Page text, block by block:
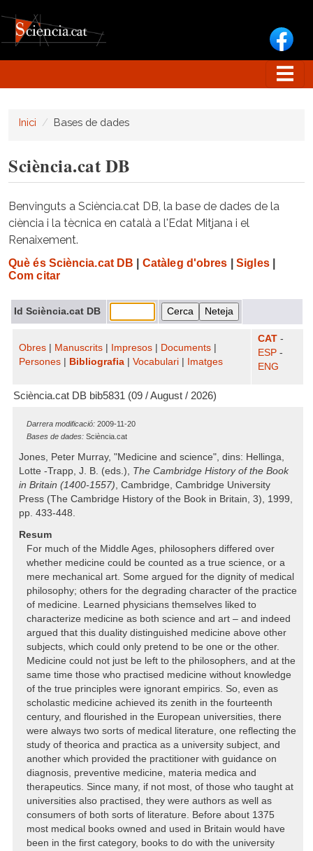
Inici Bases de dades
Sciència.cat DB
Benvinguts a Sciència.cat DB, la base de dades de la
ciència i la tècnica en català a l'Edat Mitjana i el
Renaixement.
Què és Sciència.cat DB Catàleg d'obres Sigles|
Com citar
Id Sciència.cat DB
Obres Manuscrits Impresos Documents
Persones
Bibliografia Vocabulari Imatges
CAT -
ESP -
ENG
Sciència.cat DB bib5831 (09 / August / 2026)
Darrera modificació: 2009-11-20
Bases de dades: Sciència.cat
Jones, Peter Murray, "Medicine and science", dins: Hellinga,
Lotte -Trapp, J. B. (eds.), The Cambridge History of the Book
in Britain (1400-1557), Cambridge, Cambridge University
Press (The Cambridge History of the Book in Britain, 3), 1999,
pp. 433-448.
Resum
For much of the Middle Ages, philosophers differed over
whether medicine could be counted as a true science, or a
mere mechanical art. Some argued for the dignity of medical
philosophy; others for the degrading character of the practice
of medicine. Learned physicians themselves liked to
characterize medicine as both science and art – and indeed
argued that this duality distinguished medicine above other
subjects, which could only pretend to be one or the other.
Medicine could not just be left to the philosophers, and at the
same time those who practised medicine without knowledge
of the true principles were ignorant empirics. So, even as
scholastic medicine achieved its zenith in the fourteenth
century, and flourished in the European universities, there
were always two sorts of medical literature, one reflecting the
study of theorica and practica as a university subject, and
another which provided the practitioner with guidance on
diagnosis, preventive medicine, materia medica and
therapeutics. Since many, if not most, of those who taught at
universities also practised, they were authors as well as
consumers of both sorts of literature. Before about 1375
most medical books owned and used in Britain would have
been in the first category, books to do with the university